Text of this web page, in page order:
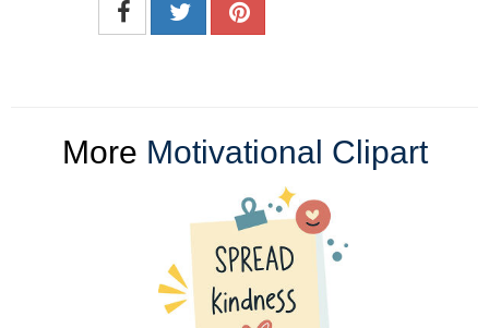
More Motivational Clipart